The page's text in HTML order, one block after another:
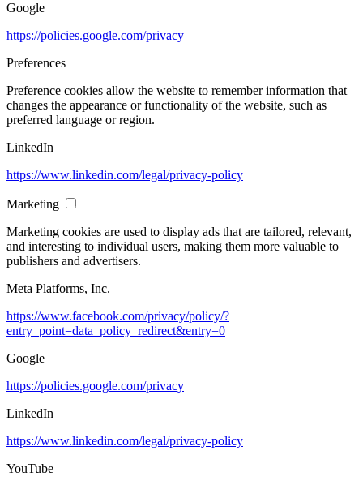
Google
https://policies.google.com/privacy
Preferences
Preference cookies allow the website to remember information that
changes the appearance or functionality of the website, such as
preferred language or region.
LinkedIn
https://www.linkedin.com/legal/privacy-policy
Marketing
Marketing cookies are used to display ads that are tailored, relevant,
and interesting to individual users, making them more valuable to
publishers and advertisers.
Meta Platforms, Inc.
https://www.facebook.com/privacy/policy/?
entry_point=data_policy_redirect&entry=0
Google
https://policies.google.com/privacy
LinkedIn
https://www.linkedin.com/legal/privacy-policy
YouTube